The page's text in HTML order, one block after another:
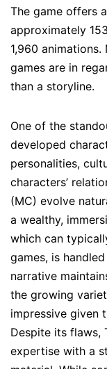
The game offers
approximately
1,960
games are in
than a storyline.
One of the
developed
personalities,
characters’
(MC) evolve
a wealthy,
which can
games, is
narrative
the growing
impressive given
Despite its flaws,
expertise with a